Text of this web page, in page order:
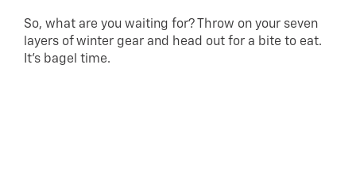
So, what are you waiting for? Throw on your seven
layers of winter gear and head out for a bite to eat.
It’s bagel time.